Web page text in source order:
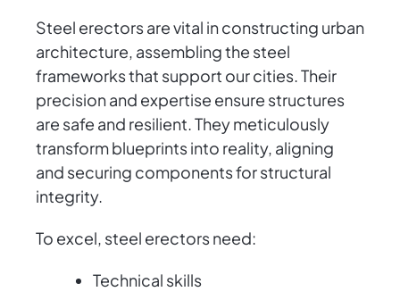
Steel erectors are vital in constructing urban
architecture, assembling the steel
frameworks that support our cities. Their
precision and expertise ensure structures
are safe and resilient. They meticulously
transform blueprints into reality, aligning
and securing components for structural
integrity.
To excel, steel erectors need:
Technical skills